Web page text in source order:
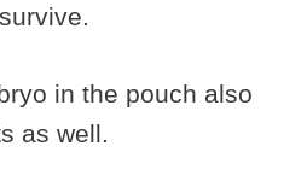
in the pouch also
as well.